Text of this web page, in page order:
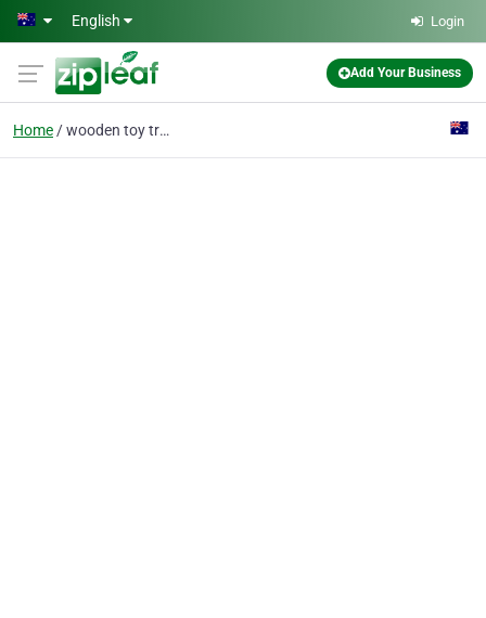
Skip to main content
English Login
Add Your Business
Home wooden toy truck kits